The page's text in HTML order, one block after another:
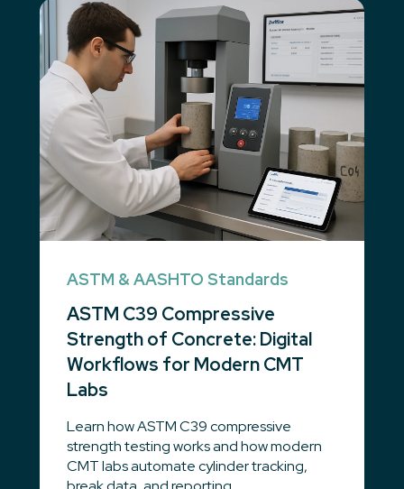
ASTM & AASHTO Standards
ASTM C39 Compressive
Strength of Concrete: Digital
Workflows for Modern CMT
Labs
Learn how ASTM C39 compressive
strength testing works and how modern
CMT labs automate cylinder tracking,